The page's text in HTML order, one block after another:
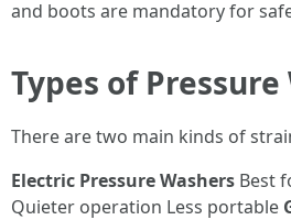
and boots are mandatory for
Types of Pressure
There are two main kinds of
Electric Pressure Washers Best
Quieter operation Less portable